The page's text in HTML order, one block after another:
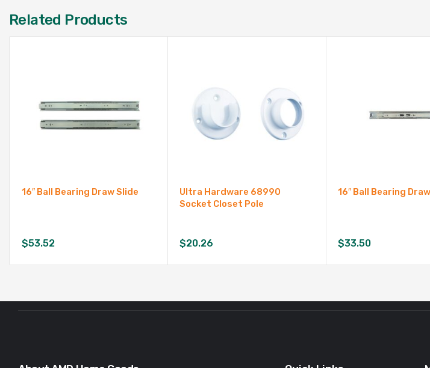
Related Products
16″ Ball Bearing Draw Slide
$53.52
Ultra Hardware 68990
Socket Closet Pole
$20.26
16″ Ball Bearing
$33.50